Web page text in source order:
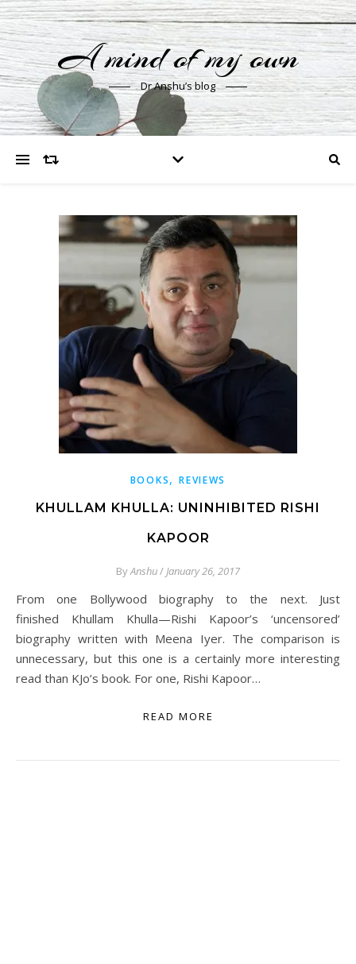
A mind of my own
Dr Anshu’s blog
BOOKS,REVIEWS
KHULLAM KHULLA: UNINHIBITED RISHI
KAPOOR
ByAnshu/ January 26, 2017
From one Bollywood biography to the next. Just
finished Khullam Khulla—Rishi Kapoor’s ‘uncensored’
biography written with Meena Iyer. The comparison is
unnecessary, but this one is a certainly more interesting
read than KJo’s book. For one, Rishi Kapoor…
READ MORE